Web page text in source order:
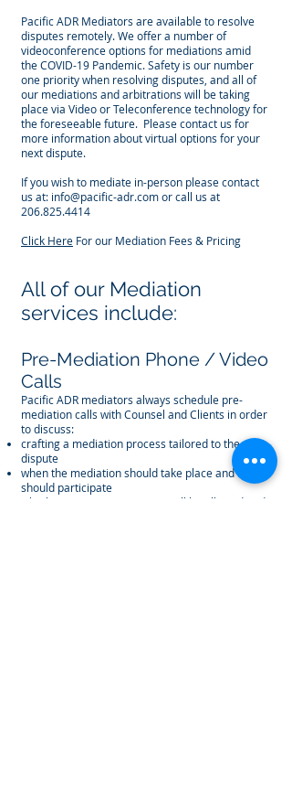
Pacific ADR Mediators are available to resolve
disputes remotely. We offer a number of
videoconference options for mediations amid
the COVID-19 Pandemic. Safety is our number
one priority when resolving disputes, and all of
our mediations and arbitrations will be taking
place via Video or Teleconference technology for
the foreseeable future. Please contact us for
more information about virtual options for your
next dispute.
If you wish to mediate in-person please contact
us at: info@pacific-adr.comor call us at
206.825.4414
Click Here For our Mediation Fees & Pricing
All of our Mediation
services include:
Pre-Mediation Phone / Video
Calls
Pacific ADR mediators always schedule pre-
mediation calls with Counsel and Clients in order
to discuss:
crafting a mediation process tailored to the
dispute
when the mediation should take place and who
should participate
whether opening statements will be allowed and